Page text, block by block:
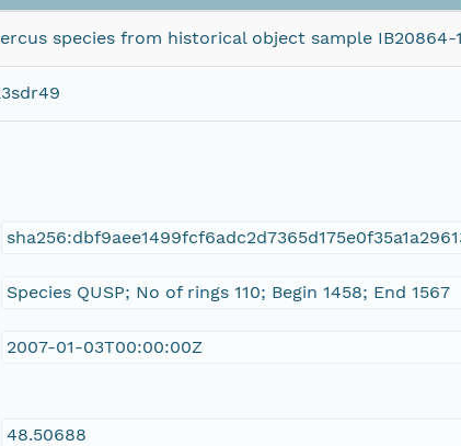
species from historical object sample IB20864-1
Species QUSP; No of rings 110; Begin 1458; End 1567
2007-01-03T00:00:00Z
48.50688